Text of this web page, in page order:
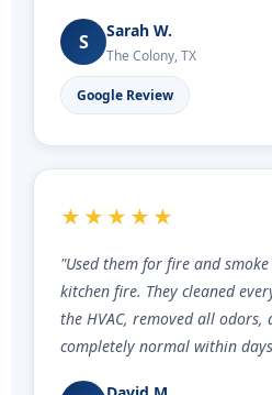
S Sarah W.
The Colony, TX
Google Review
★★★★★
"Used them for fire and
kitchen fire. They cleaned
the HVAC, removed all odors,
completely normal within